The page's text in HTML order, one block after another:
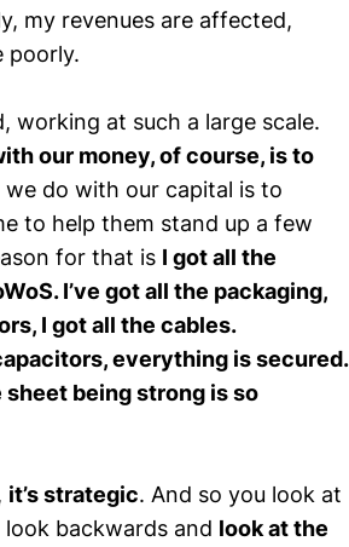
my revenues are affected,
poorly.
working at such a large scale.
our money, of course, is to
do with our capital is to
to help them stand up a few
for that is I got all the
I’ve got all the packaging,
I got all the cables.
everything is secured.
sheet being strong is so
it’s strategic. And so you look at
backwards and look at the